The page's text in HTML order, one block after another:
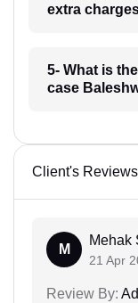
extra
5- What is
case
Client's Reviews
M
Mehak
21 Apr
Review By: